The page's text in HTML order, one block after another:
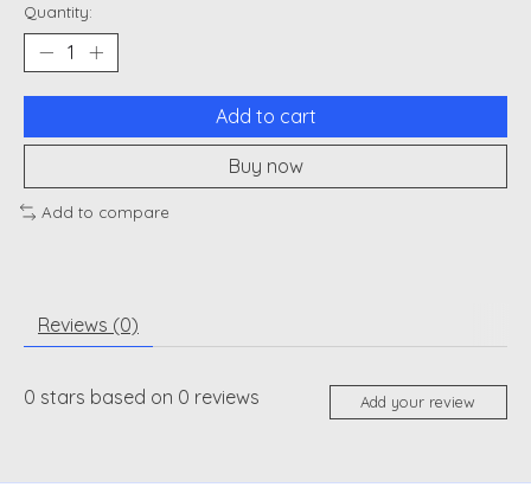
Quantity:
Add to cart
Buy now
Add to compare
Reviews (0)
0 stars based on 0 reviews Add your review